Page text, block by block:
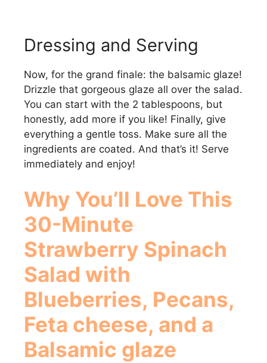
Dressing and Serving
Now, for the grand finale: the balsamic glaze!
Drizzle that gorgeous glaze all over the salad.
You can start with the 2 tablespoons, but
honestly, add more if you like! Finally, give
everything a gentle toss. Make sure all the
ingredients are coated. And that’s it! Serve
immediately and enjoy!
Why You’ll Love This
30-Minute
Strawberry Spinach
Salad with
Blueberries, Pecans,
Feta cheese, and a
Balsamic glaze